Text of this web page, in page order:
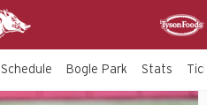
Schedule Bogle Park Stats